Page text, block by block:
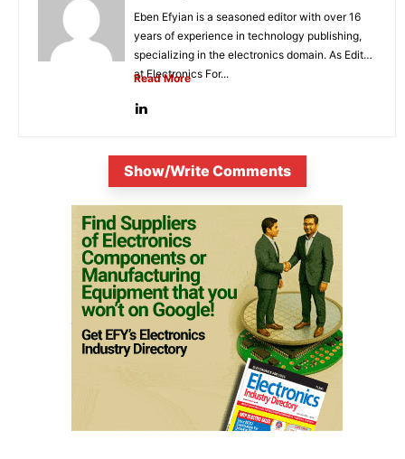
Eben Efyian is a seasoned editor with over 16
years of experience in technology publishing,
specializing in the electronics domain. As Editor
at Electronics For...
Read More
Show/Write Comments